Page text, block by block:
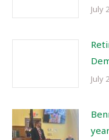
July
July